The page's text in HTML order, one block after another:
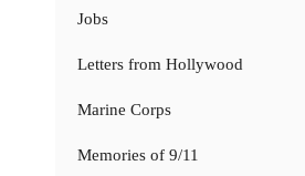
Jobs
Letters from Hollywood
Marine Corps
Memories of 9/11